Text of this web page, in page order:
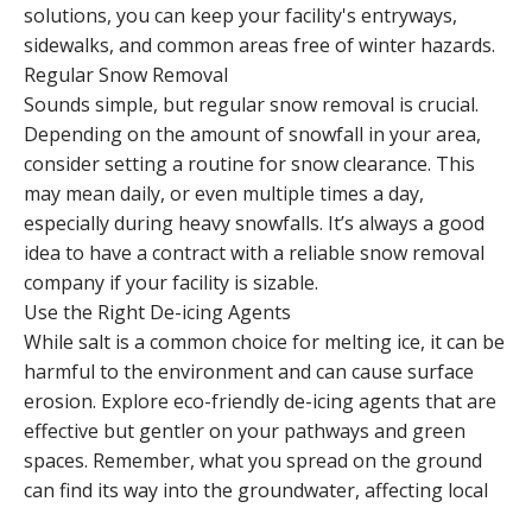
solutions, you can keep your facility's entryways,
sidewalks, and common areas free of winter hazards.
Regular Snow Removal
Sounds simple, but regular snow removal is crucial.
Depending on the amount of snowfall in your area,
consider setting a routine for snow clearance. This
may mean daily, or even multiple times a day,
especially during heavy snowfalls. It’s always a good
idea to have a contract with a reliable snow removal
company if your facility is sizable.
Use the Right De-icing Agents
While salt is a common choice for melting ice, it can be
harmful to the environment and can cause surface
erosion. Explore eco-friendly de-icing agents that are
effective but gentler on your pathways and green
spaces. Remember, what you spread on the ground
can find its way into the groundwater, affecting local